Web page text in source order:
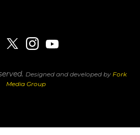
Designed and developed by Fork
Media Group